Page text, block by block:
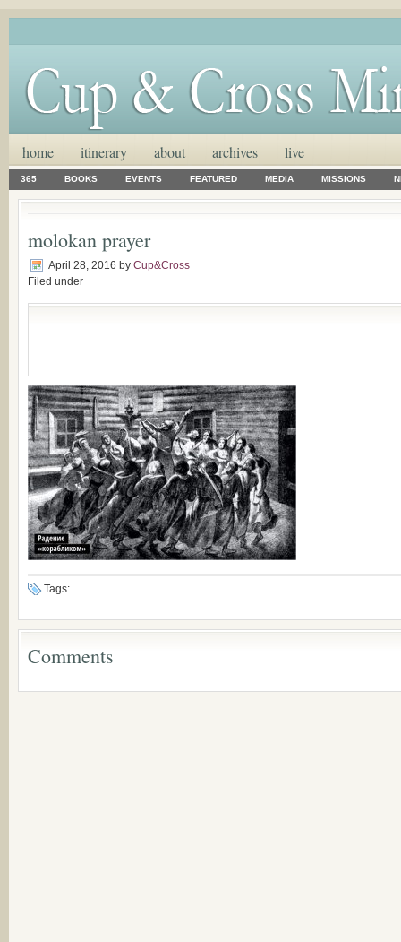
home itinerary about archives live
365 BOOKS EVENTS FEATURED MEDIA MISSIONS
molokan prayer
April 28, 2016 by Cup&Cross
Filed under
Tags:
Comments